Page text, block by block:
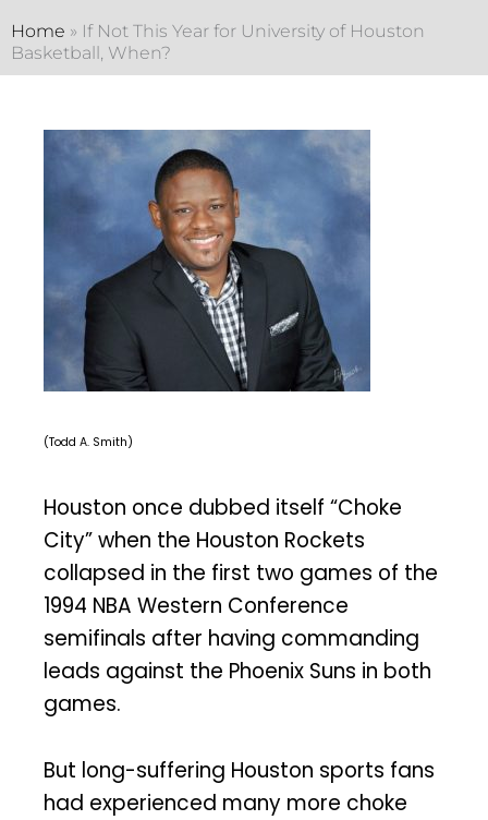
Home » If Not This Year for University of Houston
Basketball, When?
(Todd A. Smith)
Houston once dubbed itself “Choke
City” when the Houston Rockets
collapsed in the first two games of the
1994 NBA Western Conference
semifinals after having commanding
leads against the Phoenix Suns in both
games.
But long-suffering Houston sports fans
had experienced many more choke